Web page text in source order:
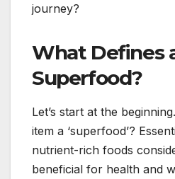
journey?
What Defines
Superfood?
Let’s start at the
item a ‘superfood’?
nutrient-rich foods
beneficial for health and